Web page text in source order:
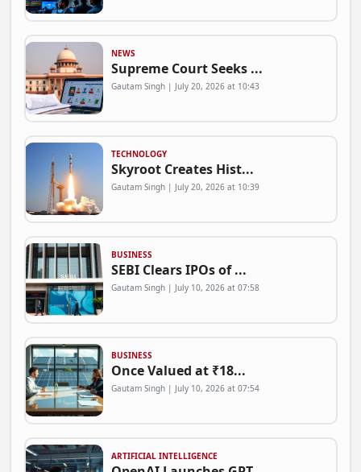
NEWS
Supreme Court Seeks ...
Gautam Singh | July 20, 2026 at 10:43
TECHNOLOGY
Skyroot Creates Hist...
Gautam Singh | July 20, 2026 at 10:39
BUSINESS
SEBI Clears IPOs of ...
Gautam Singh | July 10, 2026 at 07:58
BUSINESS
Once Valued at ₹18...
Gautam Singh | July 10, 2026 at 07:54
ARTIFICIAL INTELLIGENCE